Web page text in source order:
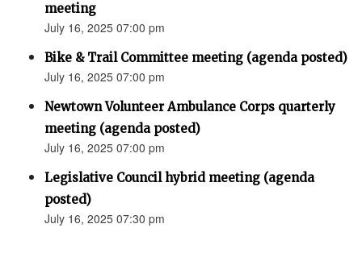
meeting
July 16, 2025 07:00 pm
Bike & Trail Committee meeting (agenda posted)
July 16, 2025 07:00 pm
Newtown Volunteer Ambulance Corps quarterly
meeting (agenda posted)
July 16, 2025 07:00 pm
Legislative Council hybrid meeting (agenda
posted)
July 16, 2025 07:30 pm